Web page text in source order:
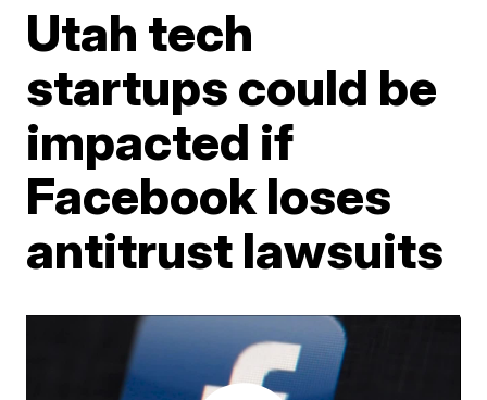
Utah tech
startups could be
impacted if
Facebook loses
antitrust lawsuits